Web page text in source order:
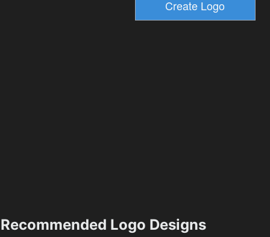
Recommended Logo Designs